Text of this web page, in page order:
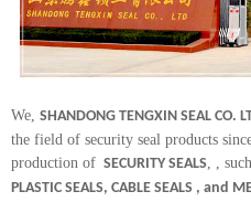
We, SHANDONG TENGXIN SEAL CO.
the field of security seal products
production of SECURITY SEALS, ,
PLASTIC SEALS, CABLE SEALS , and